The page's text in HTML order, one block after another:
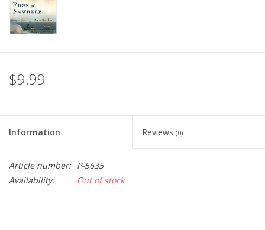
$9.99
Information Reviews (0)
Article number: P-5635
Availability:
Out of stock